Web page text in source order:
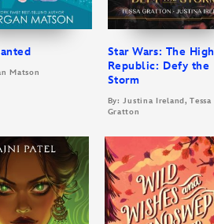
Matson
Star Wars: The High
Republic: Defy the
Storm
By: Justina Ireland, Tessa
Gratton